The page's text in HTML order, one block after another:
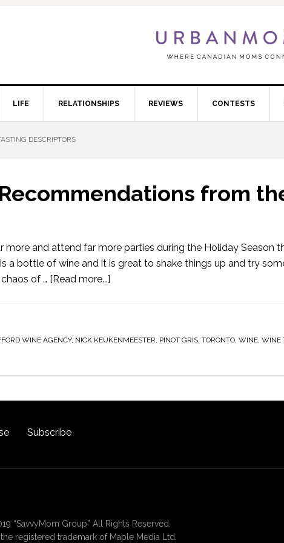
LIFE RELATIONSHIPS REVIEWS CONTESTS
DESCRIPTORS
from
more and attend far more parties during the Holiday Season
a bottle of wine and it is great to shake things up and try
of … [Read more...]
WINE AGENCY, NICK KEUKENMEESTER, PINOT GRIS, TORONTO, WINE, WINE
Subscribe
“SavvyMom Group” All Rights Reserved.
registered trademark of Maple Media Ltd.